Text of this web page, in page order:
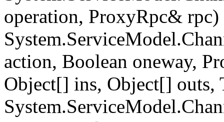
operation, ProxyRpc& rpc)
action, Boolean oneway,
Object[] ins, Object[] outs,